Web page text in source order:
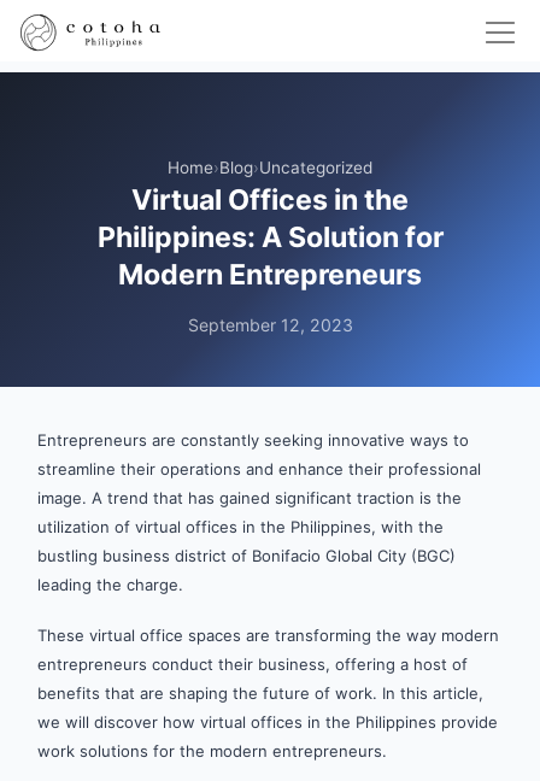
Home›Blog›Uncategorized
Virtual Offices in the
Philippines: A Solution for
Modern Entrepreneurs
September 12, 2023
Entrepreneurs are constantly seeking innovative ways to
streamline their operations and enhance their professional
image. A trend that has gained significant traction is the
utilization of virtual offices in the Philippines, with the
bustling business district of Bonifacio Global City (BGC)
leading the charge.
These virtual office spaces are transforming the way modern
entrepreneurs conduct their business, offering a host of
benefits that are shaping the future of work. In this article,
we will discover how virtual offices in the Philippines provide
work solutions for the modern entrepreneurs.